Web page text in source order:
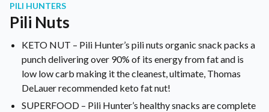
PILI HUNTERS
Pili Nuts
KETO NUT – Pili Hunter’s pili nuts organic snack packs a
punch delivering over 90% of its energy from fat and is
low low carb making it the cleanest, ultimate, Thomas
DeLauer recommended keto fat nut!
SUPERFOOD – Pili Hunter’s healthy snacks are complete